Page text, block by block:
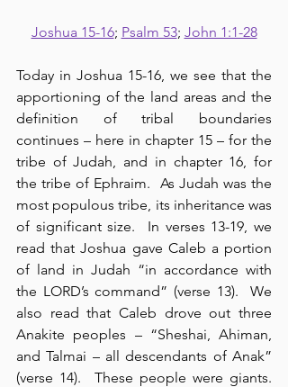
Joshua 15-16; Psalm 53; John 1:1-28
Today in Joshua 15-16, we see that the
apportioning of the land areas and the
definition of tribal boundaries
continues – here in chapter 15 – for the
tribe of Judah, and in chapter 16, for
the tribe of Ephraim.  As Judah was the
most populous tribe, its inheritance was
of significant size.  In verses 13-19, we
read that Joshua gave Caleb a portion
of land in Judah “in accordance with
the LORD’s command” (verse 13).  We
also read that Caleb drove out three
Anakite peoples – “Sheshai, Ahiman,
and Talmai – all descendants of Anak”
(verse 14).  These people were giants.